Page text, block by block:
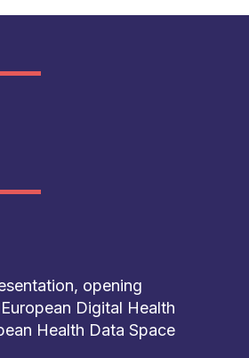
opening
Digital Health
Health Data Space